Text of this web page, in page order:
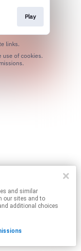
Play
links.
our sites and to
additional choices